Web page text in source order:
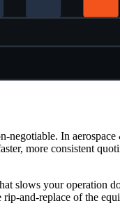
In
more consistent
slows your operation
and-replace of the